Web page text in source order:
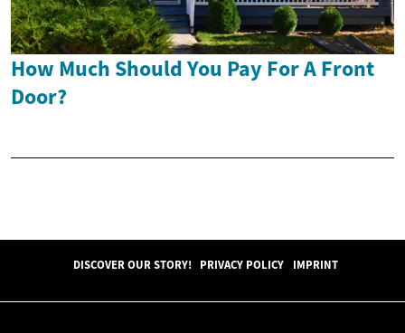
How Much Should You Pay For A Front
Door?
DISCOVER OUR STORY! PRIVACY POLICY IMPRINT